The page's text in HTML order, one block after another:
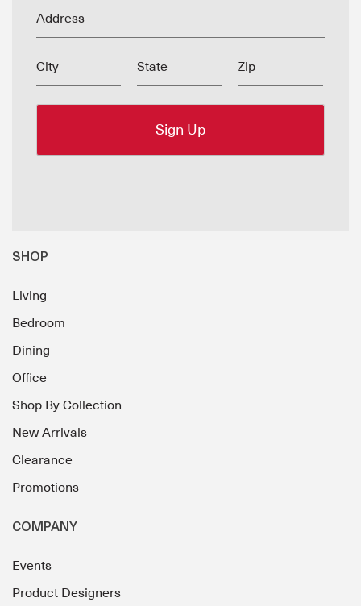
Address
City State Zip
SHOP
Living
Bedroom
Dining
Office
Shop By Collection
New Arrivals
Clearance
Promotions
COMPANY
Events
Product Designers